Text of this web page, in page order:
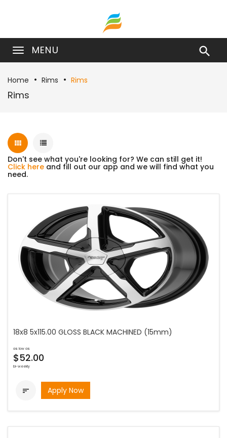
MENU 
Home Rims Rims
Rims
Don't see what you're looking for? We can still get it!
Click here and fill out our app and we will find what you
need.
18x8 5x115.00 GLOSS BLACK MACHINED (15mm)
as low as
$52.00
bi-weekly
 Apply Now